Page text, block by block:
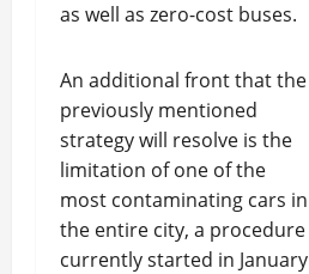
as well as zero-cost buses.
An additional front that the
previously mentioned
strategy will resolve is the
limitation of one of the
most contaminating cars in
the entire city, a procedure
currently started in January